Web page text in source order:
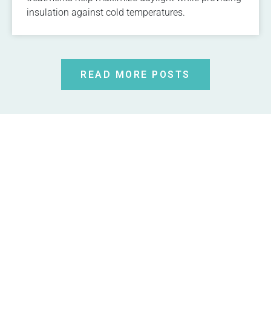
insulation against cold temperatures.
READ MORE POSTS